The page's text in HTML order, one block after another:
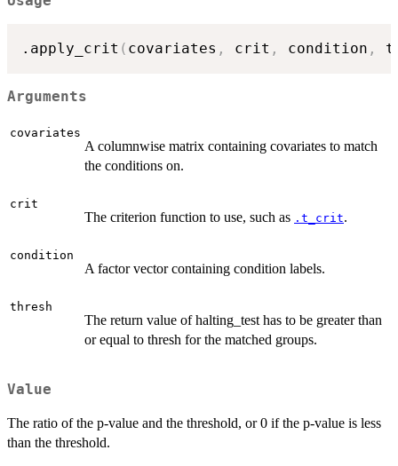
.apply_crit ( covariates , crit , condition ,
Arguments
covariates
A columnwise matrix containing covariates to match
the conditions on.
crit
The criterion function to use, such as .t_crit.
condition
A factor vector containing condition labels.
thresh
The return value of halting_test has to be greater than
or equal to thresh for the matched groups.
Value
The ratio of the p-value and the threshold, or 0 if the p-value is less
than the threshold.